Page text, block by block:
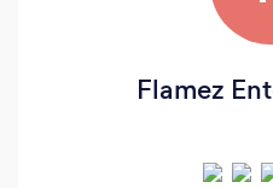
Flamez